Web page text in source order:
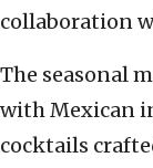
collaboration
The seasonal
with Mexican
cocktails